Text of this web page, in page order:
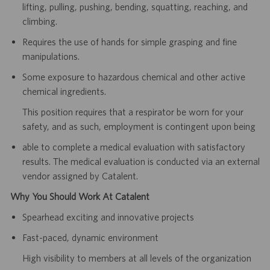
lifting, pulling, pushing, bending, squatting, reaching, and
climbing.
Requires the use of hands for simple grasping and fine
manipulations.
Some exposure to hazardous chemical and other active
chemical ingredients.
This position requires that a respirator be worn for your
safety, and as such, employment is contingent upon being
able to complete a medical evaluation with satisfactory
results. The medical evaluation is conducted via an external
vendor assigned by Catalent.
Why You Should Work At Catalent
Spearhead exciting and innovative projects
Fast-paced, dynamic environment
High visibility to members at all levels of the organization